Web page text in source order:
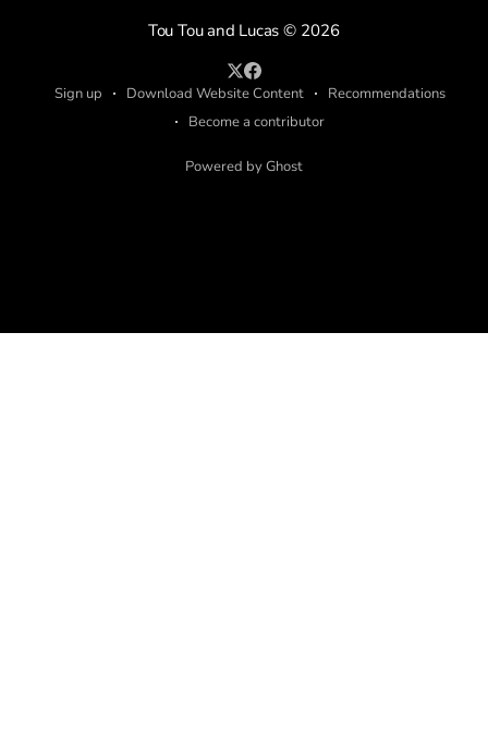
Tou Tou and Lucas © 2026
Sign up Download Website Content
Recommendations
Become a contributor
Powered by Ghost